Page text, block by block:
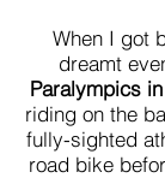
When I got
dreamt
Paralympics
riding on the
fully-sighted
road bike